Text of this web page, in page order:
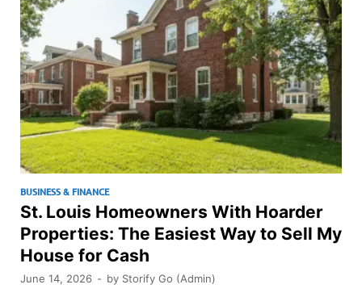
BUSINESS & FINANCE
St. Louis Homeowners With Hoarder
Properties: The Easiest Way to Sell My
House for Cash
June 14, 2026 - by Storify Go (Admin)